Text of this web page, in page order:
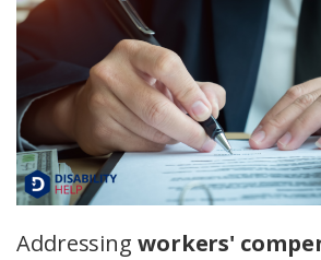
Addressing workers'